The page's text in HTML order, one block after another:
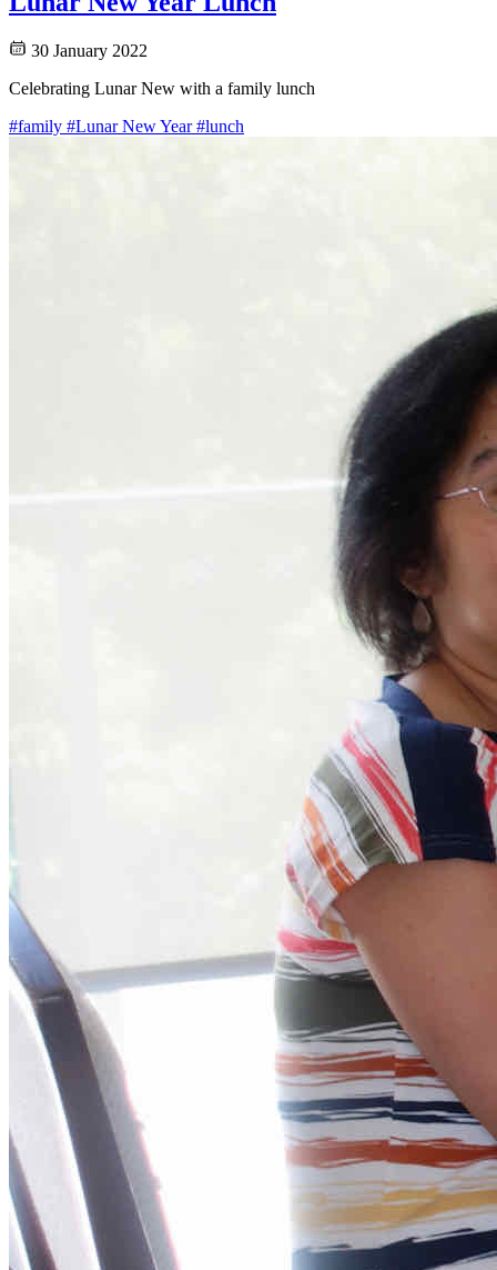
30 January 2022
Celebrating Lunar New with a family lunch
#family #Lunar New Year#lunch